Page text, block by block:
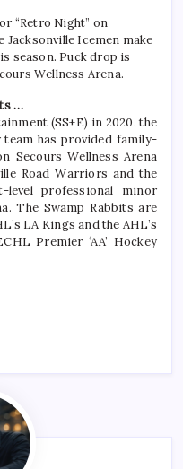
“Retro Night” on
Jacksonville Icemen make
season. Puck drop is
Wellness Arena.
…
(SS+E) in 2020, the
team has provided family-
Secours Wellness Arena
Road Warriors and the
level professional minor
The Swamp Rabbits are
LA Kings and the AHL’s
Premier ‘AA’ Hockey